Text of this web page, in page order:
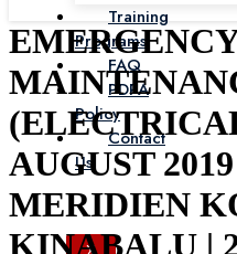
Training
Programs
FAQ
PDPA
Policy
Contact
Us
AUGUST
MERIDIEN
KINABALU |